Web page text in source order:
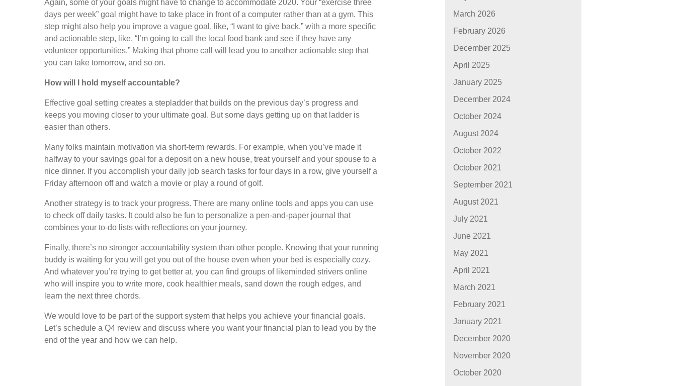
Again, some of your goals might have to change to accommodate 2020. Your “exercise three
days per week” goal might have to take place in front of a computer rather than at a gym. This
step might also help you improve a vague goal, like, “I want to give back,” with a more specific
and actionable step, like, “I’m going to call the local food bank and see if they have any
volunteer opportunities.” Making that phone call will lead you to another actionable step that
you can take tomorrow, and so on.
How will I hold myself accountable?
Effective goal setting creates a stepladder that builds on the previous day’s progress and
keeps you moving closer to your ultimate goal. But some days getting up on that ladder is
easier than others.
Many folks maintain motivation via short-term rewards. For example, when you’ve made it
halfway to your savings goal for a deposit on a new house, treat yourself and your spouse to a
nice dinner. If you accomplish your daily job search tasks for four days in a row, give yourself a
Friday afternoon off and watch a movie or play a round of golf.
Another strategy is to track your progress. There are many online tools and apps you can use
to check off daily tasks. It could also be fun to personalize a pen-and-paper journal that
combines your to-do lists with reflections on your journey.
Finally, there’s no stronger accountability system than other people. Knowing that your running
buddy is waiting for you will get you out of the house even when your bed is especially cozy.
And whatever you’re trying to get better at, you can find groups of likeminded strivers online
who will inspire you to write more, cook healthier meals, sand down the rough edges, and
learn the next three chords.
We would love to be part of the support system that helps you achieve your financial goals.
Let’s schedule a Q4 review and discuss where you want your financial plan to lead you by the
end of the year and how we can help.
March 2026
February 2026
December 2025
April 2025
January 2025
December 2024
October 2024
August 2024
October 2022
October 2021
September 2021
August 2021
July 2021
June 2021
May 2021
April 2021
March 2021
February 2021
January 2021
December 2020
November 2020
October 2020